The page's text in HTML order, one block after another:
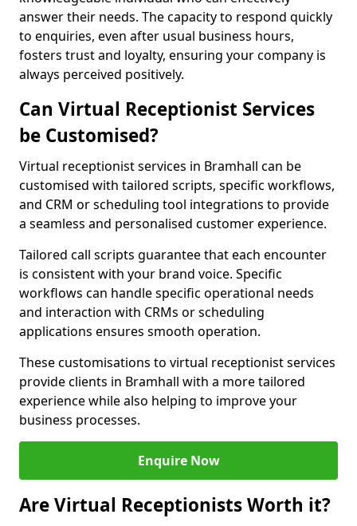
answer their needs. The capacity to respond quickly
to enquiries, even after usual business hours,
fosters trust and loyalty, ensuring your company is
always perceived positively.
Can Virtual Receptionist Services
be Customised?
Virtual receptionist services in Bramhall can be
customised with tailored scripts, specific workflows,
and CRM or scheduling tool integrations to provide
a seamless and personalised customer experience.
Tailored call scripts guarantee that each encounter
is consistent with your brand voice. Specific
workflows can handle specific operational needs
and interaction with CRMs or scheduling
applications ensures smooth operation.
These customisations to virtual receptionist services
provide clients in Bramhall with a more tailored
experience while also helping to improve your
business processes.
Enquire Now
Are Virtual Receptionists Worth it?